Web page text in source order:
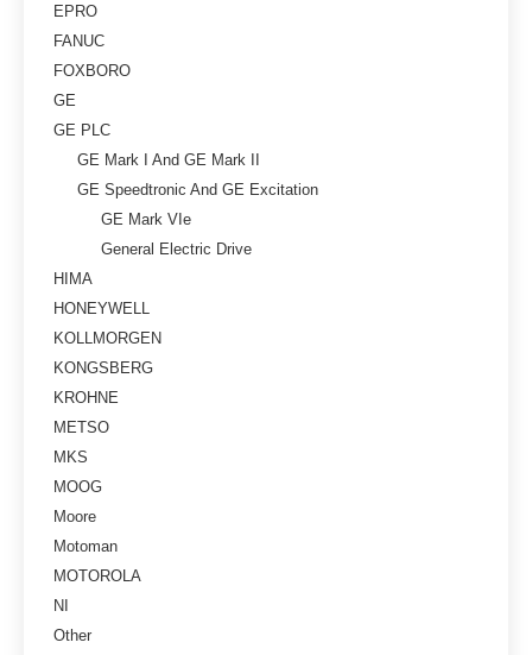
EPRO
FANUC
FOXBORO
GE
GE PLC
GE Mark I And GE Mark II
GE Speedtronic And GE Excitation
GE Mark VIe
General Electric Drive
HIMA
HONEYWELL
KOLLMORGEN
KONGSBERG
KROHNE
METSO
MKS
MOOG
Moore
Motoman
MOTOROLA
NI
Other